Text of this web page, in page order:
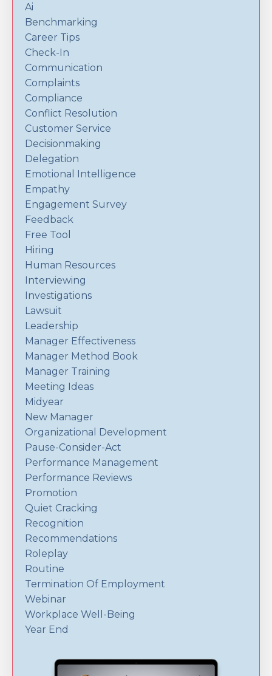
Ai
Benchmarking
Career Tips
Check-In
Communication
Complaints
Compliance
Conflict Resolution
Customer Service
Decisionmaking
Delegation
Emotional Intelligence
Empathy
Engagement Survey
Feedback
Free Tool
Hiring
Human Resources
Interviewing
Investigations
Lawsuit
Leadership
Manager Effectiveness
Manager Method Book
Manager Training
Meeting Ideas
Midyear
New Manager
Organizational Development
Pause-Consider-Act
Performance Management
Performance Reviews
Promotion
Quiet Cracking
Recognition
Recommendations
Roleplay
Routine
Termination Of Employment
Webinar
Workplace Well-Being
Year End